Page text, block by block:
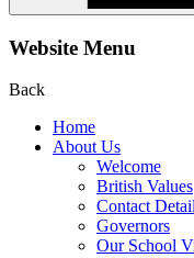
Website Menu
Back
Home
About Us
Welcome
British Values
Contact
Governors
Our School